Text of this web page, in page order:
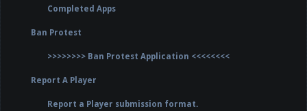
Completed Apps
Ban Protest
>>>>>>>> Ban Protest Application <<<<<<<<
Report A Player
Report a Player submission format.